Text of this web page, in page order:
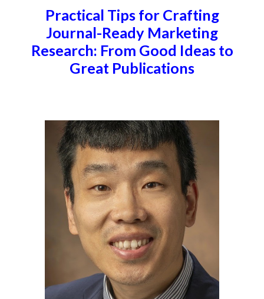
Practical Tips for Crafting
Journal-Ready Marketing
Research: From Good Ideas to
Great Publications